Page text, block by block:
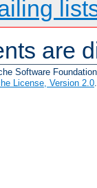
are
Software Foundation.
License, Version 2.0